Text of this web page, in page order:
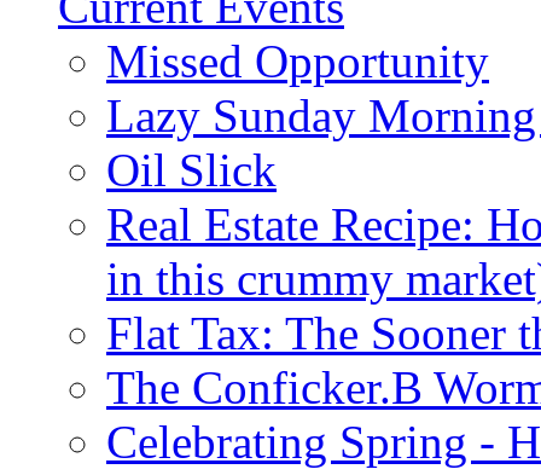
Missed Opportunity
Lazy Sunday
Oil Slick
Real Estate Recipe:
in this crummy
Flat Tax: The Sooner
The Conficker.B
Celebrating Spring -